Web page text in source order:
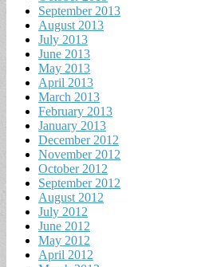
September 2013
August 2013
July 2013
June 2013
May 2013
April 2013
March 2013
February 2013
January 2013
December 2012
November 2012
October 2012
September 2012
August 2012
July 2012
June 2012
May 2012
April 2012